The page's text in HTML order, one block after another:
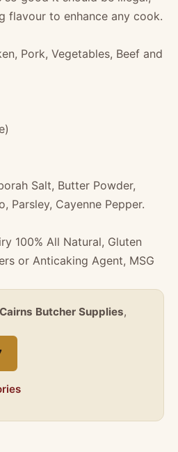
flavour to enhance any cook.
Pork, Vegetables, Beef and
Salt, Butter Powder,
Parsley, Cayenne Pepper.
100% All Natural, Gluten
or Anticaking Agent, MSG
Cairns Butcher Supplies,